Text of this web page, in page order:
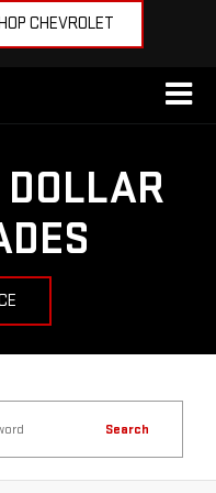
CHEVROLET
DOLLAR
Search